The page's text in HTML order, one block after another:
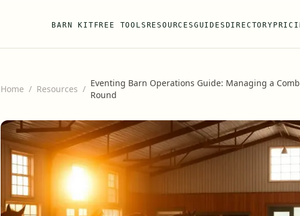
BARN KIT FREE TOOLS RESOURCESGUIDES DIRECTORY
Home / Resources /
Eventing Barn Operations Guide: Managing a
Round